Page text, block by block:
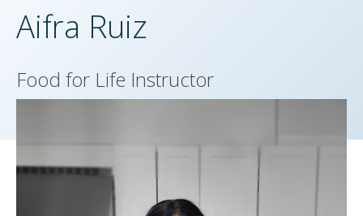
Aifra Ruiz
Food for Life Instructor